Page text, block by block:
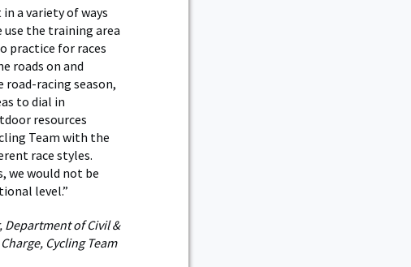
a variety of ways
use the training area
practice for races
roads on and
racing season,
to dial in
resources
Team with the
race styles.
we would not be
level.”
Department of Civil &
Cycling Team